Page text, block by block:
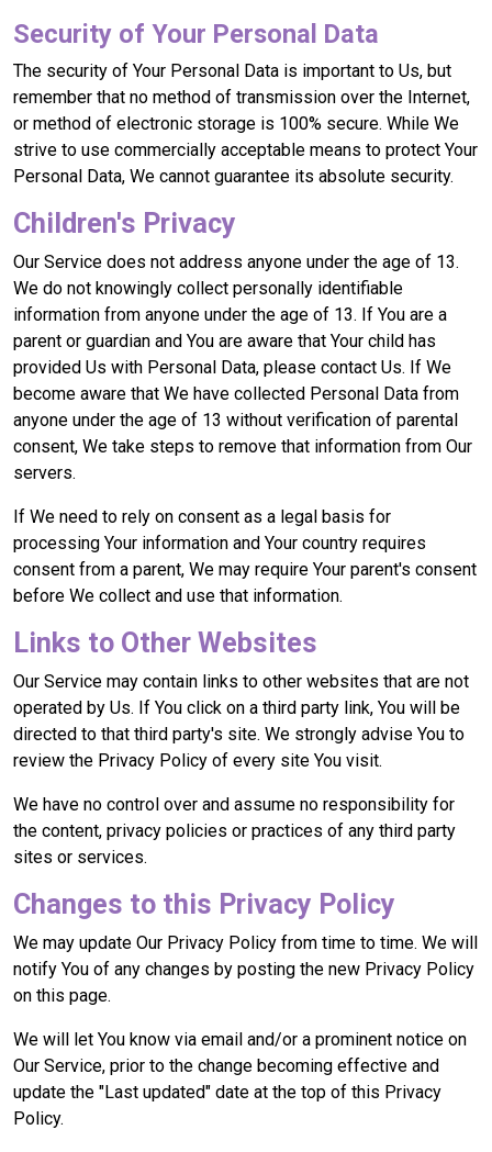
Security of Your Personal Data
The security of Your Personal Data is important to Us, but
remember that no method of transmission over the Internet,
or method of electronic storage is 100% secure. While We
strive to use commercially acceptable means to protect Your
Personal Data, We cannot guarantee its absolute security.
Children's Privacy
Our Service does not address anyone under the age of 13.
We do not knowingly collect personally identifiable
information from anyone under the age of 13. If You are a
parent or guardian and You are aware that Your child has
provided Us with Personal Data, please contact Us. If We
become aware that We have collected Personal Data from
anyone under the age of 13 without verification of parental
consent, We take steps to remove that information from Our
servers.
If We need to rely on consent as a legal basis for
processing Your information and Your country requires
consent from a parent, We may require Your parent's consent
before We collect and use that information.
Links to Other Websites
Our Service may contain links to other websites that are not
operated by Us. If You click on a third party link, You will be
directed to that third party's site. We strongly advise You to
review the Privacy Policy of every site You visit.
We have no control over and assume no responsibility for
the content, privacy policies or practices of any third party
sites or services.
Changes to this Privacy Policy
We may update Our Privacy Policy from time to time. We will
notify You of any changes by posting the new Privacy Policy
on this page.
We will let You know via email and/or a prominent notice on
Our Service, prior to the change becoming effective and
update the "Last updated" date at the top of this Privacy
Policy.